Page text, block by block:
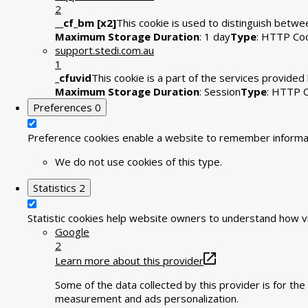
2
__cf_bm [x2]This cookie is used to distinguish
Maximum Storage Duration: 1 dayType: HTTP
support.stedi.com.au
1
_cfuvidThis cookie is a part of the services
Maximum Storage Duration: SessionType: HTTP
Preferences 0
Preference cookies enable a website to remember
We do not use cookies of this type.
Statistics 2
Statistic cookies help website owners to understand how
Google
2
Learn more about this provider
Some of the data collected by this provider is for
measurement and ads personalization.